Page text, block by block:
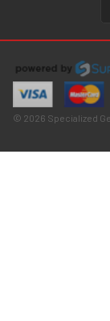
© 2026 Specialized